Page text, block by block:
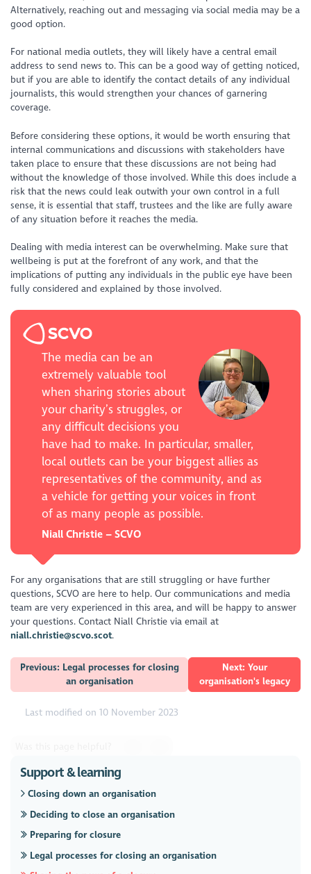
Alternatively, reaching out and messaging via social media may be a
good option.
For national media outlets, they will likely have a central email
address to send news to. This can be a good way of getting noticed,
but if you are able to identify the contact details of any individual
journalists, this would strengthen your chances of garnering
coverage.
Before considering these options, it would be worth ensuring that
internal communications and discussions with stakeholders have
taken place to ensure that these discussions are not being had
without the knowledge of those involved. While this does include a
risk that the news could leak outwith your own control in a full
sense, it is essential that staff, trustees and the like are fully aware
of any situation before it reaches the media.
Dealing with media interest can be overwhelming. Make sure that
wellbeing is put at the forefront of any work, and that the
implications of putting any individuals in the public eye have been
fully considered and explained by those involved.
The media can be an
extremely valuable tool
when sharing stories about
your charity’s struggles, or
any difficult decisions you
have had to make. In particular, smaller,
local outlets can be your biggest allies as
representatives of the community, and as
a vehicle for getting your voices in front
of as many people as possible.
Niall Christie – SCVO
For any organisations that are still struggling or have further
questions, SCVO are here to help. Our communications and media
team are very experienced in this area, and will be happy to answer
your questions. Contact Niall Christie via email at
niall.christie@scvo.scot.
Previous: Legal processes for closing
an organisation
Next: Your
organisation's legacy
Last modified on 10 November 2023
Support & learning
Closing down an organisation
Deciding to close an organisation
Preparing for closure
Legal processes for closing an organisation